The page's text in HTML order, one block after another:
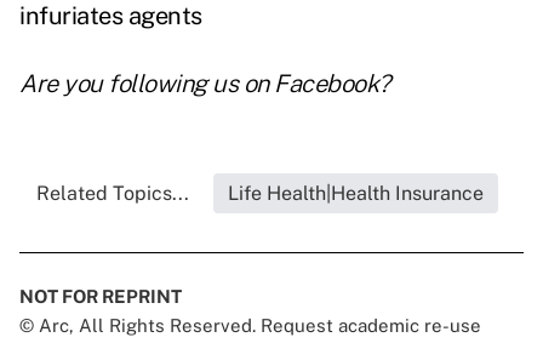
infuriates agents
Are you following us on Facebook?
Related Topics... Life Health|Health Insurance
NOT FOR REPRINT
© Arc, All Rights Reserved. Request academic re-use